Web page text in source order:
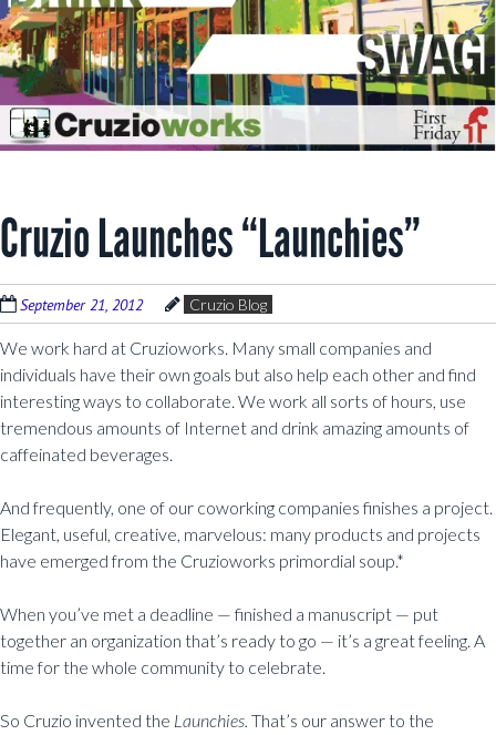
Cruzio Launches “Launchies”
September 21, 2012 Cruzio Blog
We work hard at Cruzioworks. Many small companies and
individuals have their own goals but also help each other and find
interesting ways to collaborate. We work all sorts of hours, use
tremendous amounts of Internet and drink amazing amounts of
caffeinated beverages.
And frequently, one of our coworking companies finishes a project.
Elegant, useful, creative, marvelous: many products and projects
have emerged from the Cruzioworks primordial soup.*
When you’ve met a deadline — finished a manuscript — put
together an organization that’s ready to go — it’s a great feeling. A
time for the whole community to celebrate.
So Cruzio invented the Launchies. That’s our answer to the